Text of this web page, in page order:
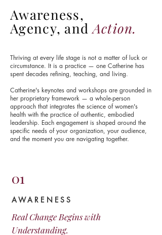
Awareness,
Agency, and Action.
Thriving at every life stage is not a matter of luck or
circumstance. It is a practice — one Catherine has
spent decades refining, teaching, and living.
Catherine's keynotes and workshops are grounded in
her proprietary framework — a whole-person
approach that integrates the science of women's
health with the practice of authentic, embodied
leadership. Each engagement is shaped around the
specific needs of your organization, your audience,
and the moment you are navigating together.
01
AWARENESS
Real Change Begins with
Understanding.